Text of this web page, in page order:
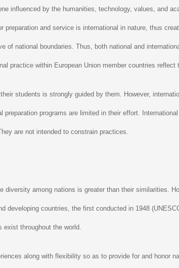
influenced by the humanities, technology, values, and
and service is international in nature, thus
national boundaries. Thus, both national and
practice within European Union member countries reflect
students is strongly guided by them. However,
programs are limited in their effort.
are not intended to constrain practices.
among nations is greater than their similarities.
developing countries, the first conducted in 1948
exist throughout the world.
along with flexibility so as to provide for and honor